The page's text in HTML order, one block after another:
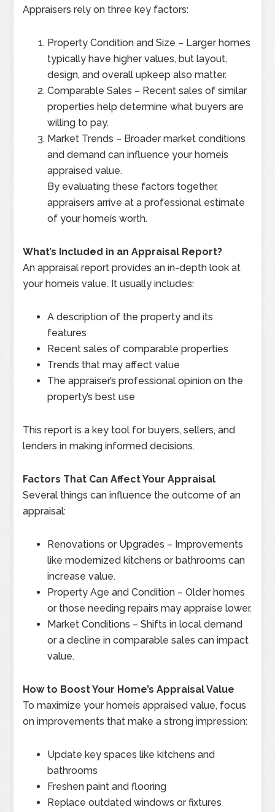
Appraisers rely on three key factors:
Property Condition and Size – Larger homes
typically have higher values, but layout,
design, and overall upkeep also matter.
Comparable Sales – Recent sales of similar
properties help determine what buyers are
willing to pay.
Market Trends – Broader market conditions
and demand can influence your homeís
appraised value.
By evaluating these factors together,
appraisers arrive at a professional estimate
of your homeís worth.
What’s Included in an Appraisal Report?
An appraisal report provides an in-depth look at
your homeís value. It usually includes:
A description of the property and its
features
Recent sales of comparable properties
Trends that may affect value
The appraiser’s professional opinion on the
property’s best use
This report is a key tool for buyers, sellers, and
lenders in making informed decisions.
Factors That Can Affect Your Appraisal
Several things can influence the outcome of an
appraisal:
Renovations or Upgrades – Improvements
like modernized kitchens or bathrooms can
increase value.
Property Age and Condition – Older homes
or those needing repairs may appraise lower.
Market Conditions – Shifts in local demand
or a decline in comparable sales can impact
value.
How to Boost Your Home’s Appraisal Value
To maximize your homeís appraised value, focus
on improvements that make a strong impression:
Update key spaces like kitchens and
bathrooms
Freshen paint and flooring
Replace outdated windows or fixtures